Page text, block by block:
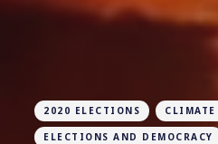
2020 ELECTIONS CLIMATE
ELECTIONS AND DEMOCRACY